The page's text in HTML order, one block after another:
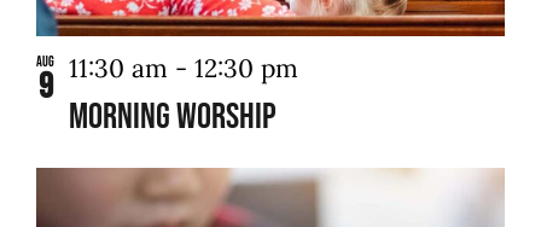
Aug
9
Morning Worship
11:30 am - 12:30 pm